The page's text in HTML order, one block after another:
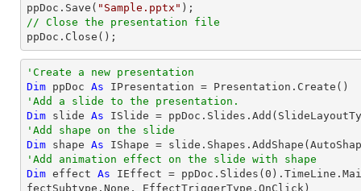
ppDoc.Save( "Sample.pptx"
// Close the presentation file
ppDoc.Close();
'Create a new presentation
Dim ppDoc As
'Add a slide to the presentation.
Dim slide As
'Add shape on the slide
Dim shape As IShape =
'Add animation effect on the slide with shape
Dim effect As IEffect = ppDoc.Slides( 0